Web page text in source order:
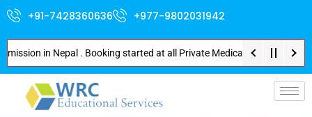
+91-7428360636 +977-9802031942
in Nepal . Booking started at all Private Medical Colleges of Nepal .